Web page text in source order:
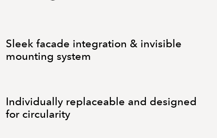
Sleek facade integration & invisible
mounting system
Individually replaceable and designed
for circularity